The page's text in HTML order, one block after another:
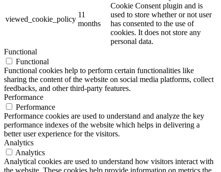
viewed_cookie_policy
11
months
Cookie Consent plugin and is
used to store whether or not user
has consented to the use of
cookies. It does not store any
personal data.
Functional
Functional
Functional cookies help to perform certain functionalities like
sharing the content of the website on social media platforms, collect
feedbacks, and other third-party features.
Performance
Performance
Performance cookies are used to understand and analyze the key
performance indexes of the website which helps in delivering a
better user experience for the visitors.
Analytics
Analytics
Analytical cookies are used to understand how visitors interact with